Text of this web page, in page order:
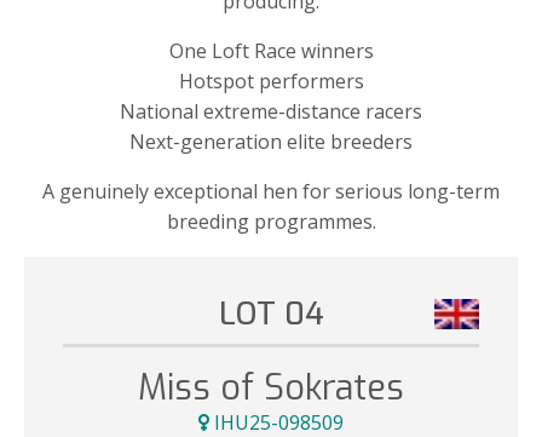
One Loft Race winners
Hotspot performers
National extreme-distance racers
Next-generation elite breeders
A genuinely exceptional hen for serious long-term
breeding programmes.
LOT 04
Miss of Sokrates
IHU25-098509